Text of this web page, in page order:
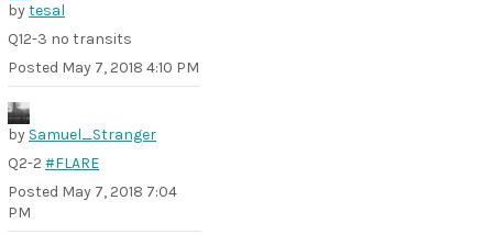
bytesal
Q12-3 no transits
Posted May 7, 2018 4:10 PM
by Samuel_Stranger
Q2-2 #FLARE
Posted May 7, 2018 7:04
PM